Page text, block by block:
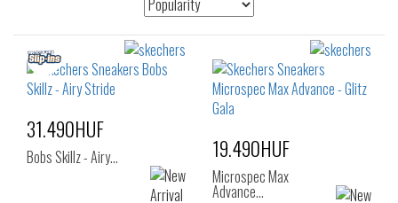
31.490HUF
Bobs Skillz - Airy… 19.490HUF
Microspec Max
Advance…